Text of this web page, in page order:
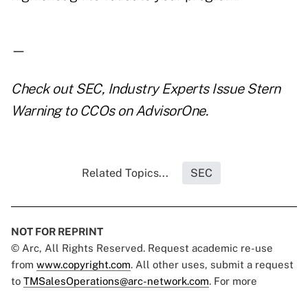
—
Check out SEC, Industry Experts Issue Stern
Warning to CCOson AdvisorOne.
Related Topics... SEC
NOT FOR REPRINT
© Arc, All Rights Reserved. Request academic re-use
from www.copyright.com. All other uses, submit a request
to TMSalesOperations@arc-network.com. For more